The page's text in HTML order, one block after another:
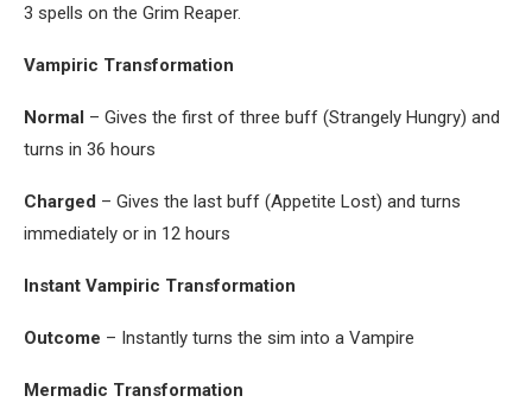
3 spells on the Grim Reaper.
Vampiric Transformation
Normal – Gives the first of three buff (Strangely Hungry) and
turns in 36 hours
Charged – Gives the last buff (Appetite Lost) and turns
immediately or in 12 hours
Instant Vampiric Transformation
Outcome – Instantly turns the sim into a Vampire
Mermadic Transformation